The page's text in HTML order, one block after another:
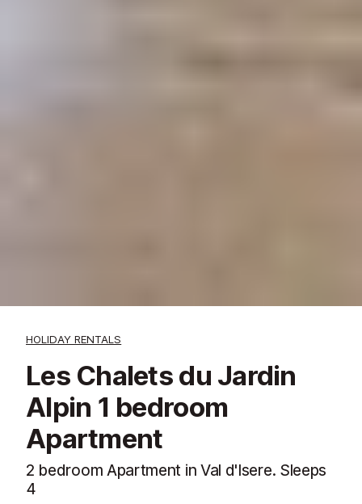
HOLIDAY RENTALS
Les Chalets du Jardin
Alpin 1 bedroom
Apartment
2 bedroom Apartment in Val d'Isere. Sleeps
4